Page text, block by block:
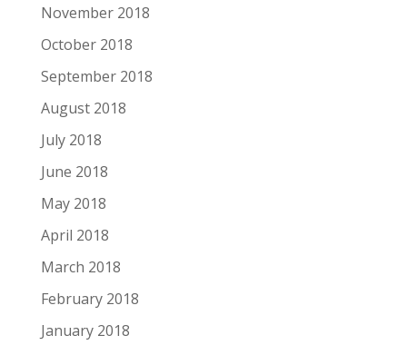
November 2018
October 2018
September 2018
August 2018
July 2018
June 2018
May 2018
April 2018
March 2018
February 2018
January 2018